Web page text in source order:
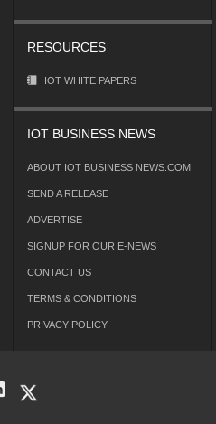
RESOURCES
IOT WHITE PAPERS
IOT BUSINESS NEWS
ABOUT IOT BUSINESS NEWS.COM
SEND A RELEASE
ADVERTISE
SIGNUP FOR OUR E-NEWS
CONTACT US
TERMS & CONDITIONS
PRIVACY POLICY